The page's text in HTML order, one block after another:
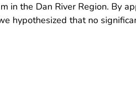
in the Dan River Region. By
hypothesized that no